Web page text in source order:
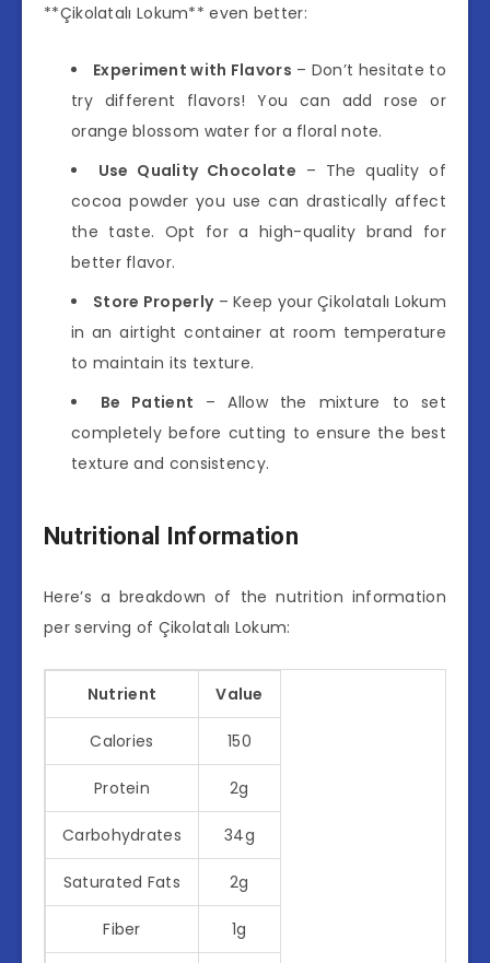
**Çikolatalı Lokum** even better:
Experiment with Flavors – Don’t hesitate to
try different flavors! You can add rose or
orange blossom water for a floral note.
Use Quality Chocolate – The quality of
cocoa powder you use can drastically affect
the taste. Opt for a high-quality brand for
better flavor.
Store Properly– Keep your Çikolatalı Lokum
in an airtight container at room temperature
to maintain its texture.
Be Patient – Allow the mixture to set
completely before cutting to ensure the best
texture and consistency.
Nutritional Information
Here’s a breakdown of the nutrition information
per serving of Çikolatalı Lokum:
Nutrient Value
Calories 150
Protein 2g
Carbohydrates 34g
Saturated Fats 2g
Fiber 1g